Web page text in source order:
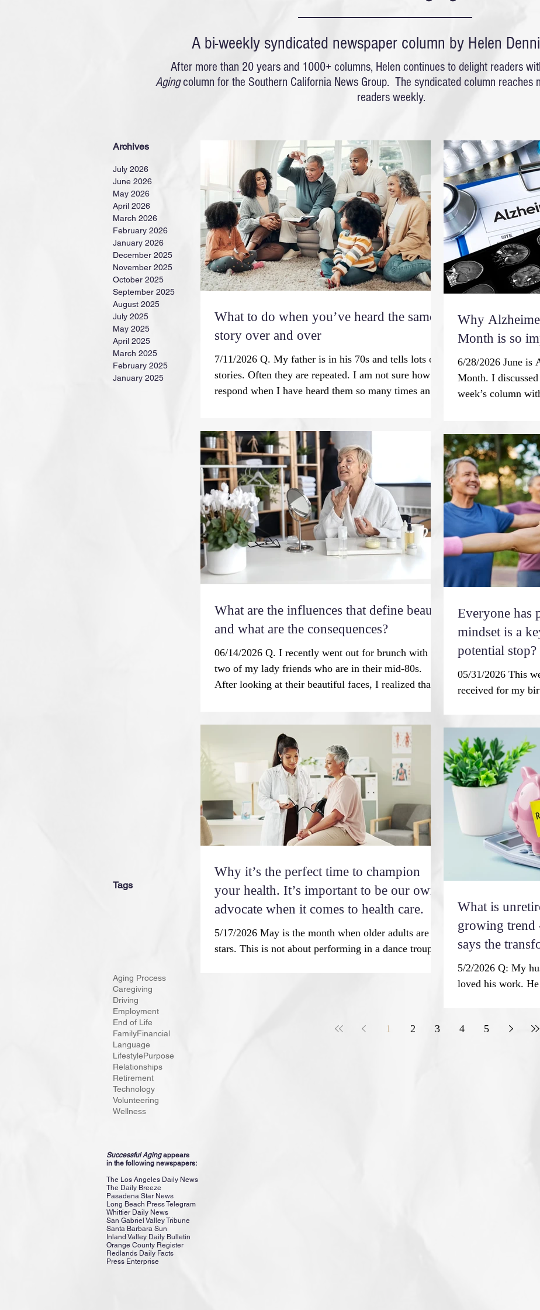
A bi-weekly syndicated newspaper column by Helen
After more than 20 years and 1000+ columns, Helen continues to delight readers
Agingcolumn for the Southern California News Group. The syndicated column reaches
readers weekly.
Archives
July 2026
June 2026
May 2026
April 2026
March 2026
February 2026
January 2026
December 2025
November 2025
October 2025
September 2025
August 2025
July 2025
May 2025
April 2025
March 2025
February 2025
January 2025
Tags
Aging Process
Caregiving
Driving
Employment
End of Life
FamilyFinancial
Language
LifestylePurpose
Relationships
Retirement
Technology
Volunteering
Wellness
What to do when you’ve heard the same
story over and over
7/11/2026 Q. My father is in his 70s and tells lots of
stories. Often they are repeated. I am not sure how to
respond when I have heard them so many times and
universal experience that is associated with aging.
According to neuroscientists, it’s a practical survival
value for individuals and communities. Before written
communication, knowledge and skills were passed on
by word
Why
Month is so
6/28/2026 June is
Month. I
week’s column
with what we
options and brain
Fortunately, that
conclusion to our
“Alzheimer’s
What are the influences that define beauty
and what are the consequences?
06/14/2026 Q. I recently went out for brunch with
two of my lady friends who are in their mid-80s.
After looking at their beautiful faces, I realized that at
flawless trend? — I.R. A trend indeed! Our Western
society is obsessed with a youthful appearance. This
is not a new desire. We know that exposure to
idealized images of women can lead to believing
one’s physical ap
Everyone has
mindset is a key factor. At
potential stop?
05/31/2026 This
received for my
“balanced.” The
secret to staying
wonder it’s a
he wrote, “I
dedication over
achieved in the
Why it’s the perfect time to champion
your health. It’s important to be our own
advocate when it comes to health care.
5/17/2026 May is the month when older adults are the
stars. This is not about performing in a dance troupe,
Americans’ contributions, highlighting aging trends
What is
growing trend
says the
unretirement
making.
5/2/2026 Q: My
loved his work.
use a little extra
1 2 3 4 5
Successful Agingappears
in the following newspapers:
The Los Angeles Daily News
The Daily Breeze
Pasadena Star News
Long Beach Press Telegram
Whittier Daily News
San Gabriel Valley Tribune
Santa Barbara Sun
Inland Valley Daily Bulletin
Orange County Register
Redlands Daily Facts
Press Enterprise